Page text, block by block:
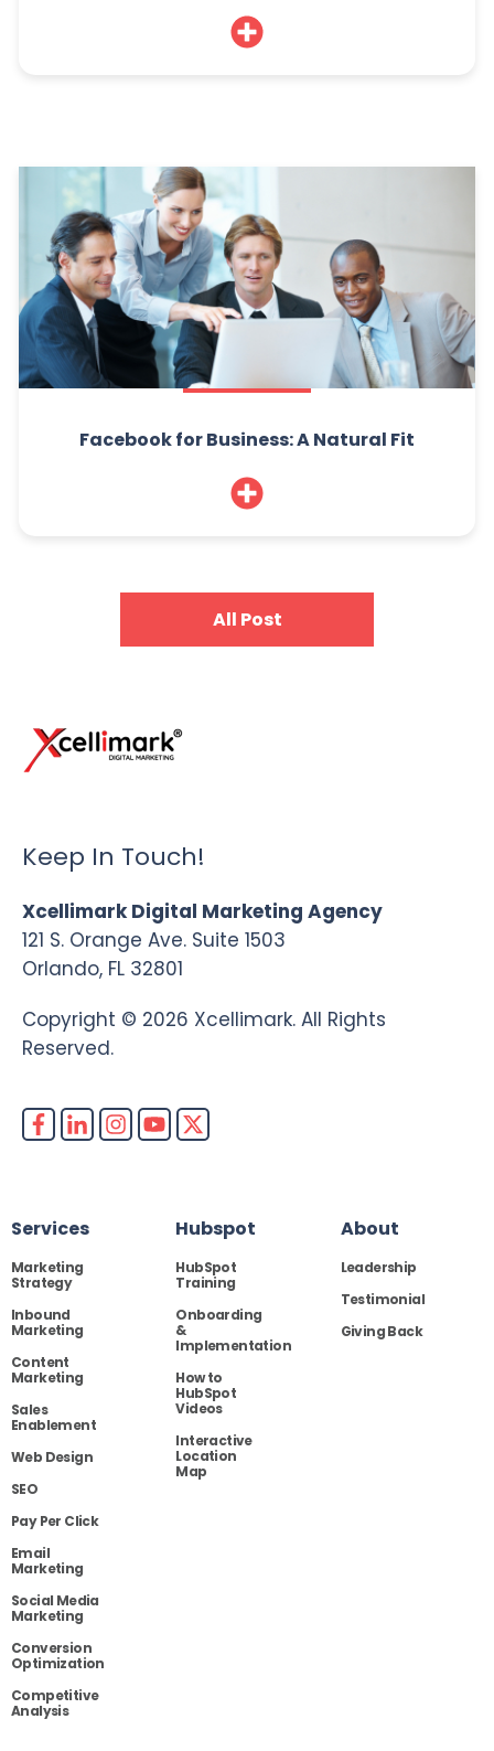
Facebook for Business: A Natural Fit
All Post
Keep In Touch!
Xcellimark Digital Marketing Agency
121 S. Orange Ave. Suite 1503
Orlando, FL 32801
Copyright © 2026 Xcellimark. All Rights
Reserved.
Services
Marketing
Strategy
Inbound
Marketing
Content
Marketing
Sales
Enablement
Web Design
SEO
Pay Per Click
Email
Marketing
Social Media
Marketing
Conversion
Optimization
Competitive
Analysis
Hubspot
HubSpot
Training
Onboarding
&
Implementation
How to
HubSpot
Videos
Interactive
Location
Map
About
Leadership
Testimonial
Giving Back